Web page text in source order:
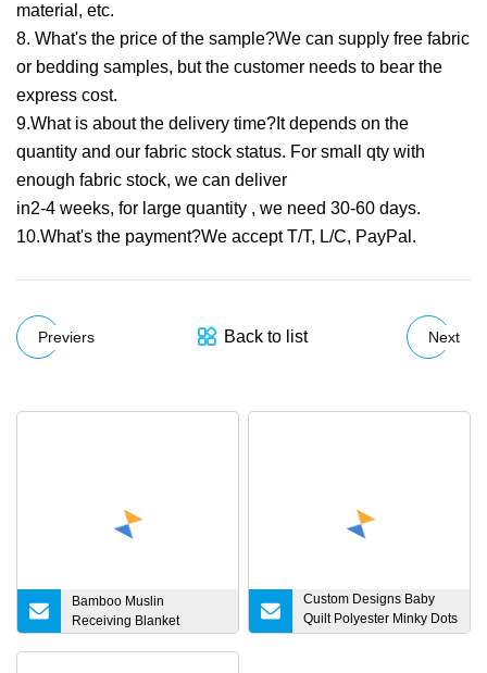
material, etc.
8. What's the price of the sample?We can supply free fabric
or bedding samples, but the customer needs to bear the
express cost.
9.What is about the delivery time?It depends on the
quantity and our fabric stock status. For small qty with
enough fabric stock, we can deliver
in2-4 weeks, for large quantity , we need 30-60 days.
10.What's the payment?We accept T/T, L/C, PayPal.
Previers Back to list Next
Bamboo Muslin
Receiving Blanket
Custom Designs Baby
Quilt Polyester Minky Dots
Velvet Blanket Soft